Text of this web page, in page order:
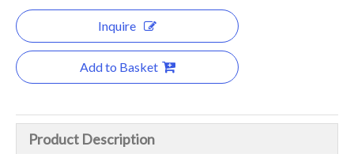
Inquire
Add to Basket
Product Description